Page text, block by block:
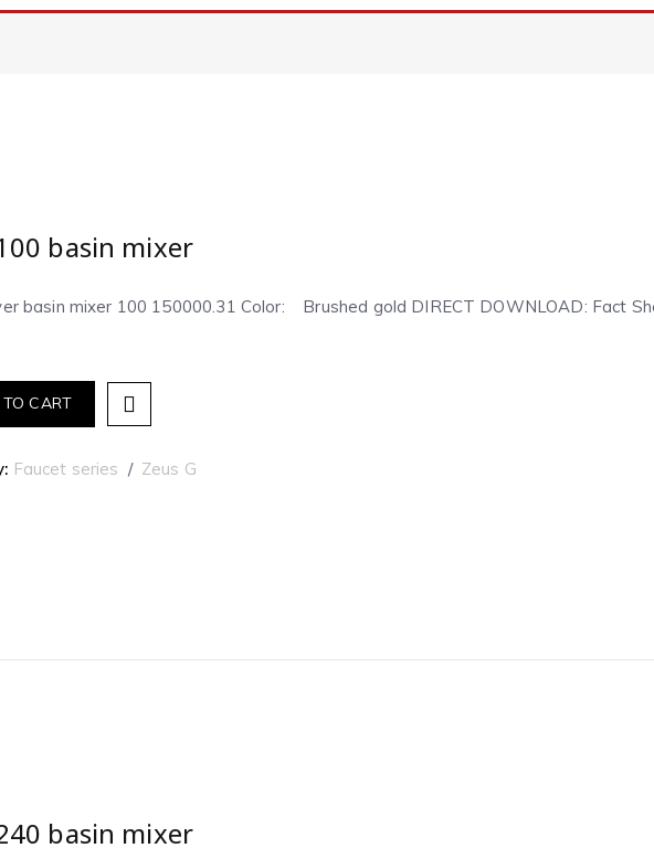
basin mixer
basin mixer 100 150000.31 Color: Brushed gold DIRECT DOWNLOAD: Fact
CART
Faucet series Zeus G
basin mixer